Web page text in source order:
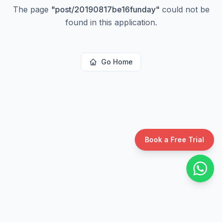
Book a Free Trial
The page "post/20190817be16funday" could not be
found in this application.
Go Home